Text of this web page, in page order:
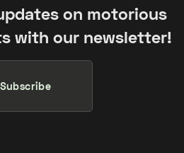
on motorious
with our newsletter!
Subscribe